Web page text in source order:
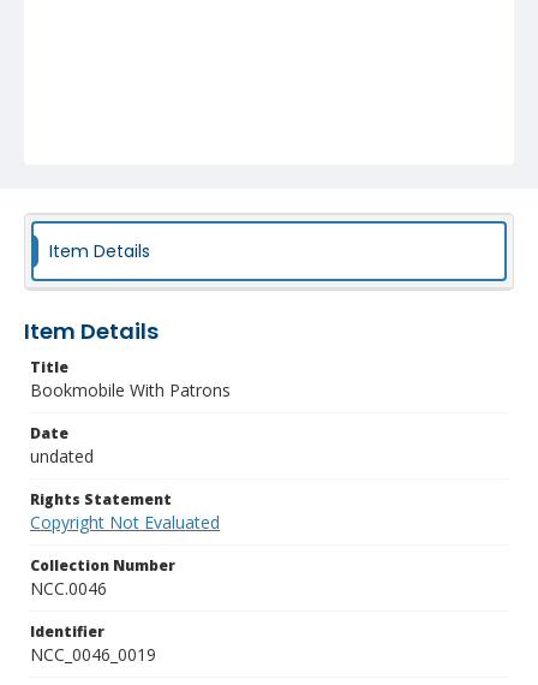
Item Details
Item Details
Title
Bookmobile With Patrons
Date
undated
Rights Statement
Copyright Not Evaluated
Collection Number
NCC.0046
Identifier
NCC_0046_0019